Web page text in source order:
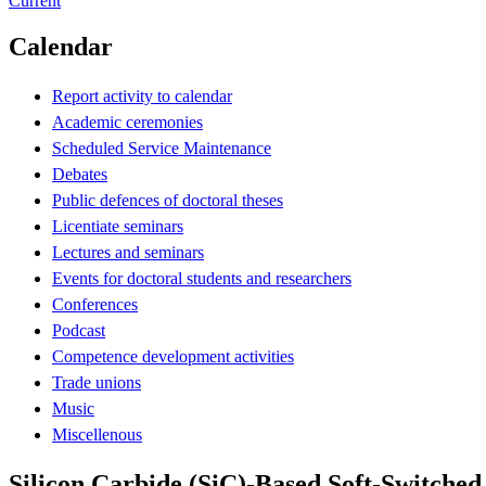
Calendar
Report activity to calendar
Academic ceremonies
Scheduled Service Maintenance
Debates
Public defences of doctoral theses
Licentiate seminars
Lectures and seminars
Events for doctoral students and researchers
Conferences
Podcast
Competence development activities
Trade unions
Music
Miscellenous